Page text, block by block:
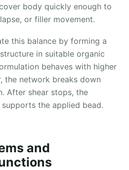
body quickly enough to
or filler movement.
this balance by forming a
in suitable organic
behaves with higher
the network breaks down
After shear stops, the
the applied bead.
and